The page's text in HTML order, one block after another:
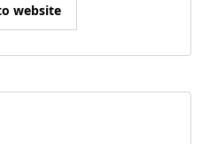
website